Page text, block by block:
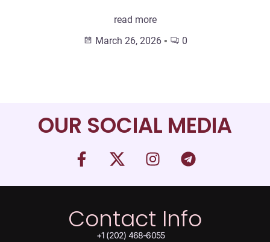
read more
March 26, 2026 ▪ 0
OUR SOCIAL MEDIA
Contact Info
+1 (202) 468-6055